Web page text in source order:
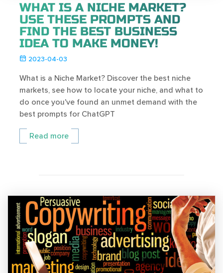
WHAT IS A NICHE MARKET?
USE THESE PROMPTS AND
FIND THE BEST BUSINESS
IDEA TO MAKE MONEY!
2023-04-03
What is a Niche Market? Discover the best niche
markets, see how to locate your niche, and what to
do once you've found an unmet demand with the
best prompts for ChatGPT
Read more